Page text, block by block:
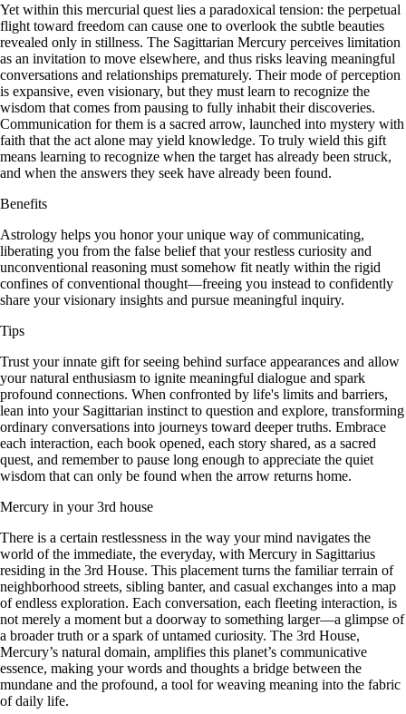
Yet within this mercurial quest lies a paradoxical tension: the perpetual
flight toward freedom can cause one to overlook the subtle beauties
revealed only in stillness. The Sagittarian Mercury perceives limitation
as an invitation to move elsewhere, and thus risks leaving meaningful
conversations and relationships prematurely. Their mode of perception
is expansive, even visionary, but they must learn to recognize the
wisdom that comes from pausing to fully inhabit their discoveries.
Communication for them is a sacred arrow, launched into mystery with
faith that the act alone may yield knowledge. To truly wield this gift
means learning to recognize when the target has already been struck,
and when the answers they seek have already been found.
Benefits
Astrology helps you honor your unique way of communicating,
liberating you from the false belief that your restless curiosity and
unconventional reasoning must somehow fit neatly within the rigid
confines of conventional thought—freeing you instead to confidently
share your visionary insights and pursue meaningful inquiry.
Tips
Trust your innate gift for seeing behind surface appearances and allow
your natural enthusiasm to ignite meaningful dialogue and spark
profound connections. When confronted by life's limits and barriers,
lean into your Sagittarian instinct to question and explore, transforming
ordinary conversations into journeys toward deeper truths. Embrace
each interaction, each book opened, each story shared, as a sacred
quest, and remember to pause long enough to appreciate the quiet
wisdom that can only be found when the arrow returns home.
Mercury in your 3rd house
There is a certain restlessness in the way your mind navigates the
world of the immediate, the everyday, with Mercury in Sagittarius
residing in the 3rd House. This placement turns the familiar terrain of
neighborhood streets, sibling banter, and casual exchanges into a map
of endless exploration. Each conversation, each fleeting interaction, is
not merely a moment but a doorway to something larger—a glimpse of
a broader truth or a spark of untamed curiosity. The 3rd House,
Mercury’s natural domain, amplifies this planet’s communicative
essence, making your words and thoughts a bridge between the
mundane and the profound, a tool for weaving meaning into the fabric
of daily life.